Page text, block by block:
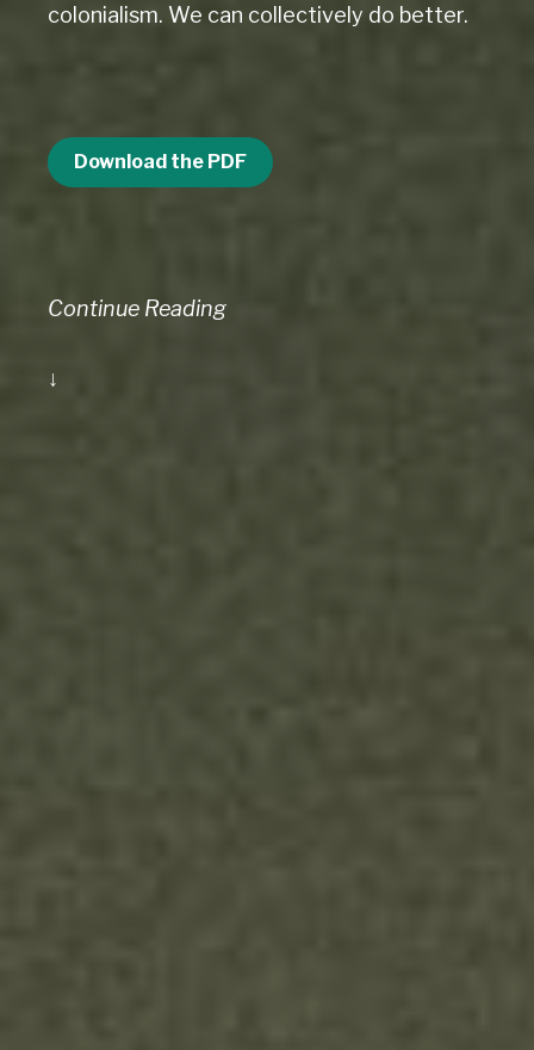
colonialism. We can collectively do better.
Download the PDF
Continue Reading
↓